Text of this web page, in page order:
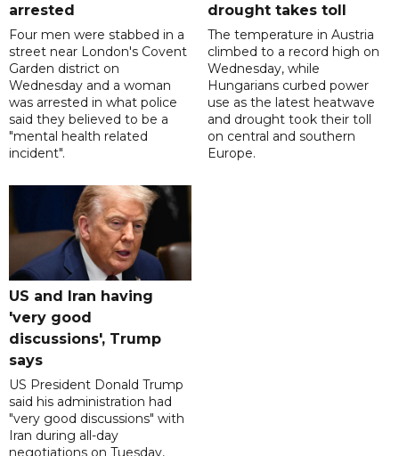
arrested
Four men were stabbed in a
street near London's Covent
Garden district on
Wednesday and a woman
was arrested in what police
said they believed to be a
"mental health related
incident".
drought takes toll
The temperature in Austria
climbed to a record high on
Wednesday, while
Hungarians curbed power
use as the latest heatwave
and drought took their toll
on central and southern
Europe.
US and Iran having
'very good
discussions', Trump
says
US President Donald Trump
said his administration had
"very good discussions" with
Iran during all-day
negotiations on Tuesday,